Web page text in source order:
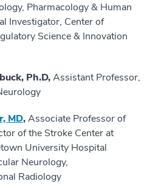
Pharmacology & Human
Investigator, Center of
Science & Innovation
Ph.D,Assistant Professor,
MD,Associate Professor of
of the Stroke Center at
University Hospital
Neurology,
Radiology